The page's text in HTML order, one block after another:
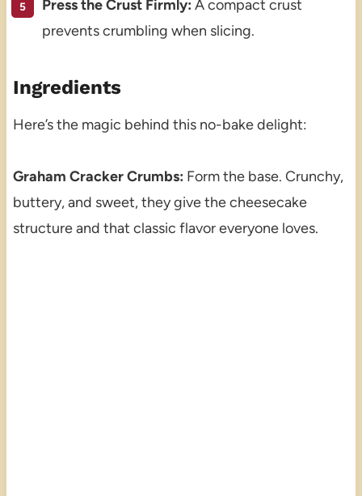
Press the Crust Firmly: A compact crust
prevents crumbling when slicing.
Ingredients
Here’s the magic behind this no-bake delight:
Graham Cracker Crumbs: Form the base. Crunchy,
buttery, and sweet, they give the cheesecake
structure and that classic flavor everyone loves.